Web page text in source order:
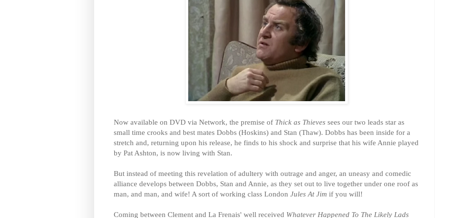
Now available on DVD via Network, the premise of Thick as Thieves sees our two leads star as
small time crooks and best mates Dobbs (Hoskins) and Stan (Thaw). Dobbs has been inside for a
stretch and, returning upon his release, he finds to his shock and surprise that his wife Annie played
by Pat Ashton, is now living with Stan.
But instead of meeting this revelation of adultery with outrage and anger, an uneasy and comedic
alliance develops between Dobbs, Stan and Annie, as they set out to live together under one roof as
man, and man, and wife! A sort of working class London Jules At Jim if you will!
Coming between Clement and La Frenais' well received Whatever Happened To The Likely Lads